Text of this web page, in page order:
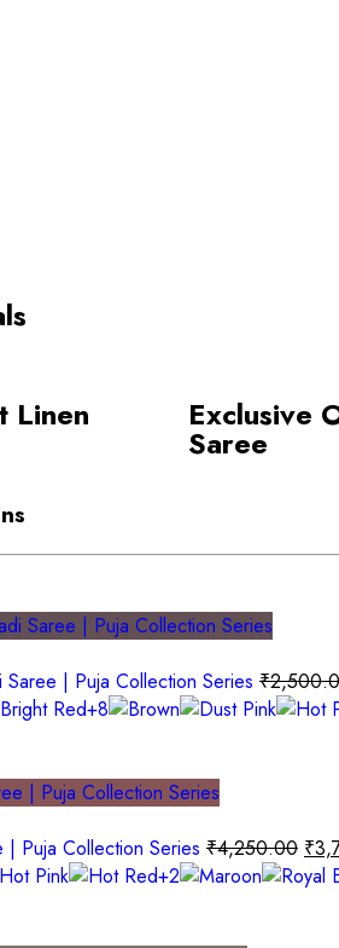
Linen Exclusive
Saree
Saree | Puja Collection Series ₹
+8
| Puja Collection Series ₹4,250.00 ₹
+2